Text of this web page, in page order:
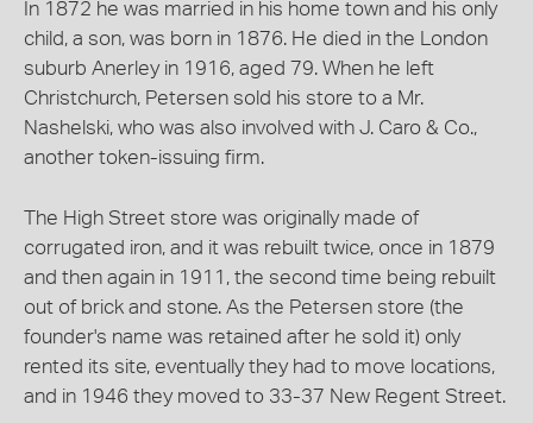
In 1872 he was married in his home town and his only
child, a son, was born in 1876. He died in the London
suburb Anerley in 1916, aged 79. When he left
Christchurch, Petersen sold his store to a Mr.
Nashelski, who was also involved with J. Caro & Co.,
another token-issuing firm.
The High Street store was originally made of
corrugated iron, and it was rebuilt twice, once in 1879
and then again in 1911, the second time being rebuilt
out of brick and stone. As the Petersen store (the
founder's name was retained after he sold it) only
rented its site, eventually they had to move locations,
and in 1946 they moved to 33-37 New Regent Street.